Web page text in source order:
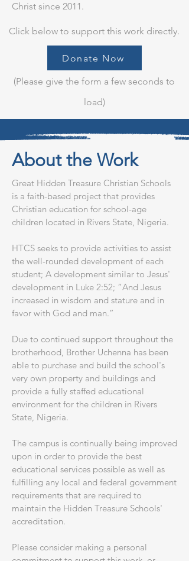
Christ since 2011.
Click below to support this work directly.
(Please give the form a few seconds to
load)
Donate Now
About the Work
Great Hidden Treasure Christian Schools
is a faith-based project that provides
Christian education for school-age
children located in Rivers State, Nigeria.
HTCS seeks to provide activities to assist
the well-rounded development of each
student; A development similar to Jesus'
development in Luke 2:52; “And Jesus
increased in wisdom and stature and in
favor with God and man.”​
​Due to continued support throughout the
brotherhood, Brother Uchenna has been
able to purchase and build the school's
very own property and buildings and
provide a fully staffed educational
environment for the children in Rivers
State, Nigeria.
​The campus is continually being improved
upon in order to provide the best
educational services possible as well as
fulfilling any local and federal government
requirements that are required to
maintain the Hidden Treasure Schools'
accreditation.
​Please consider making a personal